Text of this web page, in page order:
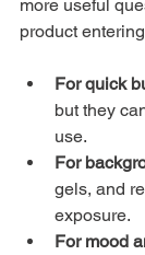
more useful
product
For quick
but they
use.
For
gels, and
exposure.
For mood